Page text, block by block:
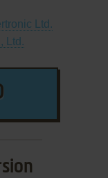
Ltd.
Ltd.